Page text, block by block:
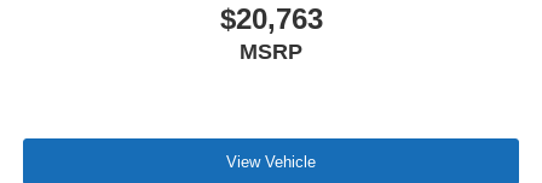
$20,763
MSRP
View Vehicle